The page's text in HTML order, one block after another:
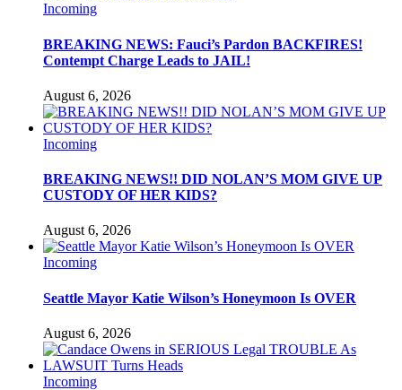
Incoming
BREAKING NEWS: Fauci’s Pardon BACKFIRES!
Contempt Charge Leads to JAIL!
August 6, 2026
Incoming
BREAKING NEWS!! DID NOLAN’S MOM GIVE UP
CUSTODY OF HER KIDS?
August 6, 2026
Incoming
Seattle Mayor Katie Wilson’s Honeymoon Is OVER
August 6, 2026
Incoming